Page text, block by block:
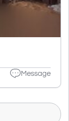
Message